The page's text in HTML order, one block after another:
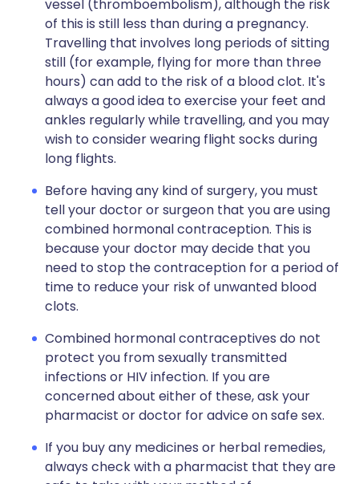
vessel (thromboembolism), although the risk
of this is still less than during a pregnancy.
Travelling that involves long periods of sitting
still (for example, flying for more than three
hours) can add to the risk of a blood clot. It's
always a good idea to exercise your feet and
ankles regularly while travelling, and you may
wish to consider wearing flight socks during
long flights.
Before having any kind of surgery, you must
tell your doctor or surgeon that you are using
combined hormonal contraception. This is
because your doctor may decide that you
need to stop the contraception for a period of
time to reduce your risk of unwanted blood
clots.
Combined hormonal contraceptives do not
protect you from sexually transmitted
infections or HIV infection. If you are
concerned about either of these, ask your
pharmacist or doctor for advice on safe sex.
If you buy any medicines or herbal remedies,
always check with a pharmacist that they are